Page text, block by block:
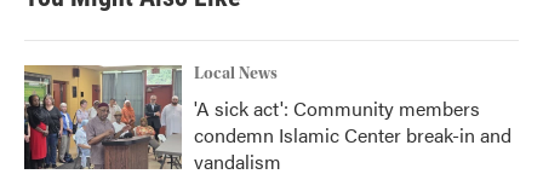
Local News
'A sick act': Community members
condemn Islamic Center break-in and
vandalism